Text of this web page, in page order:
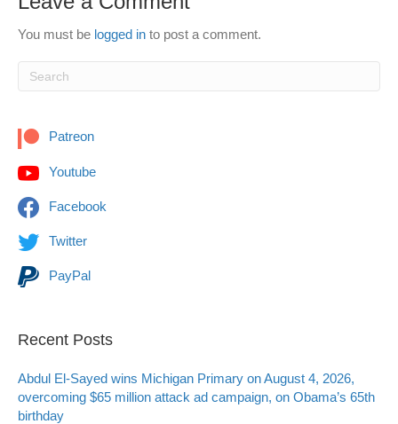
You must be logged in to post a comment.
Patreon
Youtube
Facebook
Twitter
PayPal
Recent Posts
Abdul El-Sayed wins Michigan Primary on August 4, 2026,
overcoming $65 million attack ad campaign, on Obama’s 65th
birthday